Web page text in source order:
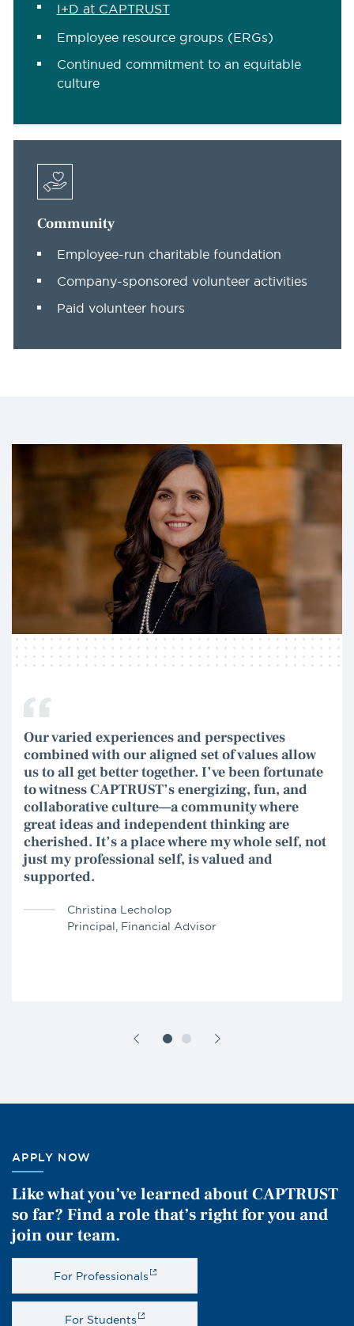
I+D at CAPTRUST
Employee resource groups (ERGs)
Continued commitment to an equitable
culture
Community
Employee-run charitable foundation
Company-sponsored volunteer activities
Paid volunteer hours
Our varied experiences and perspectives
combined with our aligned set of values allow
us to all get better together. I’ve been fortunate
to witness CAPTRUST’s energizing, fun, and
collaborative culture—a community where
great ideas and independent thinking are
cherished. It’s a place where my whole self, not
just my professional self, is valued and
supported.
Christina Lecholop
Principal, Financial Advisor
APPLY NOW
Like what you’ve learned about CAPTRUST
so far? Find a role that’s right for you and
join our team.
For Professionals
For Students